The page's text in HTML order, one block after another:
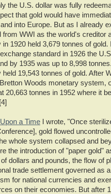
the U.S. dollar was fully
that gold would have
into Europe. But as I already
from WWI as the world's creditor
in 1920 held 3,679 tonnes of gold.
standard in 1926 the
by 1935 was up to 8,998
held 19,543 tonnes of gold. After
Woods monetary system,
20,663 tonnes in 1952 where it
a Time I wrote, "Once
gold flowed
whole system collapsed and
the introduction of "paper gold"
dollars and pounds, the flow of
trade settlement governed as
for national currencies and
on their economies. But after